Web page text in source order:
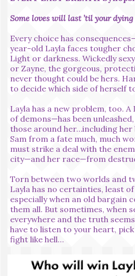
Some loves will last ’til your
Every choice has
year-old Layla faces tougher
Light or darkness. Wickedly
or Zayne, the gorgeous,
never thought could be hers.
to decide which side of herself
Layla has a new problem, too.
of demons—has been
those around her…including her
Sam from a fate much, much
must strike a deal with the
city—and her race—from
Torn between two worlds and
Layla has no certainties, least
especially when an old bargain
them all. But sometimes, when
everywhere and the truth
have to listen to your heart,
fight like hell…